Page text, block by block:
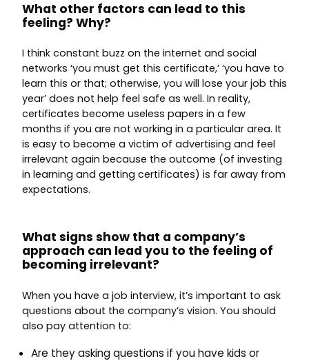
What other factors can lead to this
feeling? Why?
I think constant buzz on the internet and social
networks ‘you must get this certificate,’ ‘you have to
learn this or that; otherwise, you will lose your job this
year’ does not help feel safe as well. In reality,
certificates become useless papers in a few
months if you are not working in a particular area. It
is easy to become a victim of advertising and feel
irrelevant again because the outcome (of investing
in learning and getting certificates) is far away from
expectations.
What signs show that a company’s
approach can lead you to the feeling of
becoming irrelevant?
When you have a job interview, it’s important to ask
questions about the company’s vision. You should
also pay attention to:
Are they asking questions if you have kids or